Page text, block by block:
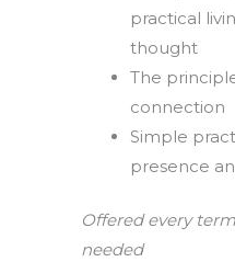
practical
thought
The
connection
Simple
presence
Offered every
needed